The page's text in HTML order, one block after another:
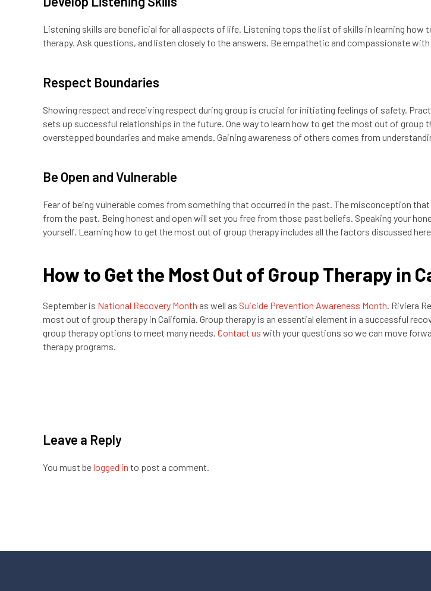
Listening skills are beneficial for all aspects of life. Listening tops the list of skills in learning how
therapy. Ask questions, and listen closely to the answers. Be empathetic and compassionate
Respect Boundaries
Showing respect and receiving respect during group is crucial for initiating feelings of safety.
sets up successful relationships in the future. One way to learn how to get the most out of group
overstepped boundaries and make amends. Gaining awareness of others comes from
Be Open and Vulnerable
Fear of being vulnerable comes from something that occurred in the past. The misconception
from the past. Being honest and open will set you free from those past beliefs. Speaking your
yourself. Learning how to get the most out of group therapy includes all the factors discussed
How to Get the Most Out of Group Therapy in
September is National Recovery Month as well as Suicide Prevention Awareness Month. Riviera
most out of group therapy in California. Group therapy is an essential element in a successful
group therapy options to meet many needs. Contact us with your questions so we can move
therapy programs.
Leave a Reply
You must belogged in to post a comment.